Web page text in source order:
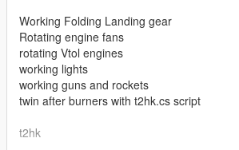
Working Folding Landing gear
Rotating engine fans
rotating Vtol engines
working lights
working guns and rockets
twin after burners with t2hk.cs script
t2hk